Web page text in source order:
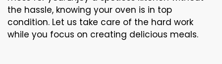
the hassle, knowing your oven is in top
condition. Let us take care of the hard work
while you focus on creating delicious meals.